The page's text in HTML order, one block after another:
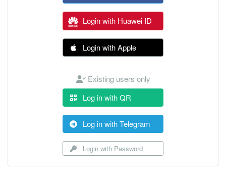
Login with Huawei ID
Login with Apple
Existing users only
Log in with QR
Log in with Telegram
Login with Password